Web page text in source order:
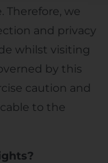
Therefore, we
and privacy
whilst visiting
by this
caution and
to the